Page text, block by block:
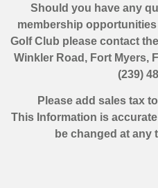
Should you have any
membership
Golf Club please contact
Winkler Road, Fort Myers,
(239)
Please add sales tax
This Information is
be changed at any